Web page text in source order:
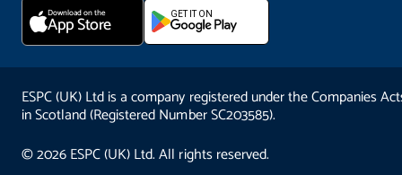
Download on the
App Store GET IT ON
ESPC (UK) Ltd is a company registered under the Companies
in Scotland (Registered Number SC203585).
© 2026 ESPC (UK) Ltd. All rights reserved.